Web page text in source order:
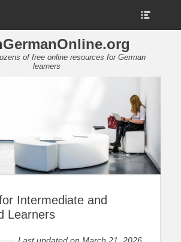
of free online resources for German
learners
Intermediate and
Learners
Last updated on March 21, 2026